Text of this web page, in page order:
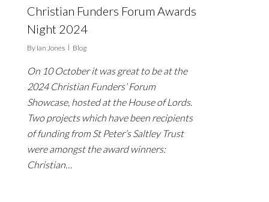
Christian Funders Forum Awards
Night 2024
By Ian Jones Blog
On 10 October it was great to be at the
2024 Christian Funders’ Forum
Showcase, hosted at the House of Lords.
Two projects which have been recipients
of funding from St Peter’s Saltley Trust
were amongst the award winners:
Christian…